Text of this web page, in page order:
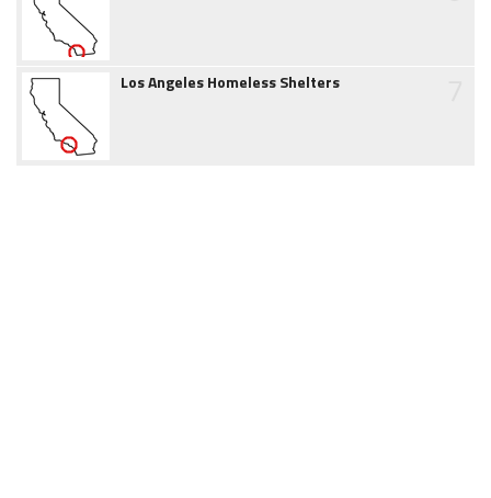
Los Angeles Homeless Shelters